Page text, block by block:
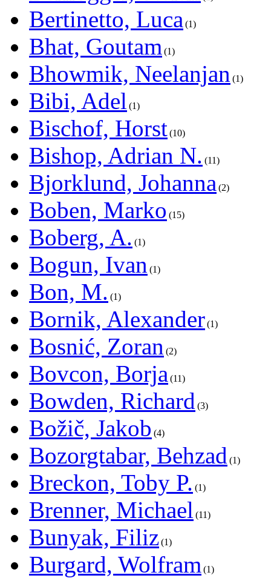
Bertinetto, Luca 1
Bhat, Goutam 1
Bhowmik, Neelanjan 1
Bibi, Adel 1
Bischof, Horst 10
Bishop, Adrian N. 11
Bjorklund, Johanna 2
Boben, Marko 15
Boberg, A. 1
Bogun, Ivan 1
Bon, M. 1
Bornik, Alexander 1
Bosnić, Zoran 2
Bovcon, Borja 11
Bowden, Richard 3
Božič, Jakob 4
Bozorgtabar, Behzad 1
Breckon, Toby P. 1
Brenner, Michael 11
Bunyak, Filiz 1
Burgard, Wolfram 1